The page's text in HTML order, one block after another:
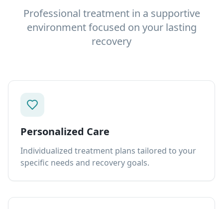
Professional treatment in a supportive
environment focused on your lasting
recovery
Personalized Care
Individualized treatment plans tailored to your
specific needs and recovery goals.